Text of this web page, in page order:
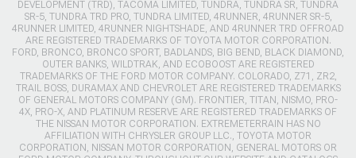
DEVELOPMENT (TRD), TACOMA LIMITED, TUNDRA, TUNDRA SR, TUNDRA
SR-5, TUNDRA TRD PRO, TUNDRA LIMITED, 4RUNNER, 4RUNNER SR-5,
4RUNNER LIMITED, 4RUNNER NIGHTSHADE, AND 4RUNNER TRD OFFROAD
ARE REGISTERED TRADEMARKS OF TOYOTA MOTOR CORPORATION.
FORD, BRONCO, BRONCO SPORT, BADLANDS, BIG BEND, BLACK DIAMOND,
OUTER BANKS, WILDTRAK, AND ECOBOOST ARE REGISTERED
TRADEMARKS OF THE FORD MOTOR COMPANY. COLORADO, Z71, ZR2,
TRAIL BOSS, DURAMAX AND CHEVROLET ARE REGISTERED TRADEMARKS
OF GENERAL MOTORS COMPANY (GM). FRONTIER, TITAN, NISMO, PRO-
4X, PRO-X, AND PLATINUM RESERVE ARE REGISTERED TRADEMARKS OF
THE NISSAN MOTOR CORPORATION. EXTREMETERRAIN HAS NO
AFFILIATION WITH CHRYSLER GROUP LLC., TOYOTA MOTOR
CORPORATION, NISSAN MOTOR CORPORATION, GENERAL MOTORS OR